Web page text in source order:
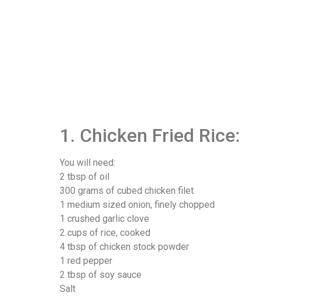
1. Chicken Fried Rice:
You will need:
2 tbsp of oil
300 grams of cubed chicken filet
1 medium sized onion, finely chopped
1 crushed garlic clove
2 cups of rice, cooked
4 tbsp of chicken stock powder
1 red pepper
2 tbsp of soy sauce
Salt